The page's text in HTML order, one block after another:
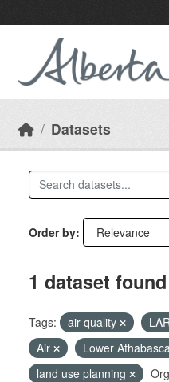
Datasets
Order by
1 dataset found
Tags: air quality
Air
Lower
land use planning